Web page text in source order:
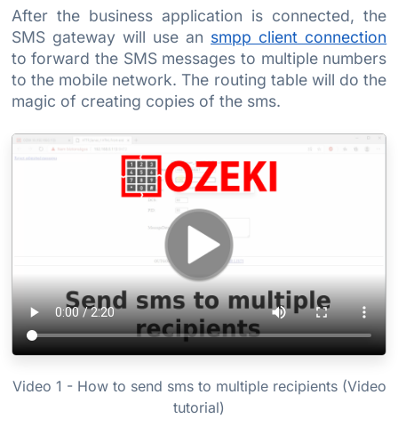
After the business application is connected, the
SMS gateway will use an smpp client connection
to forward the SMS messages to multiple numbers
to the mobile network. The routing table will do the
magic of creating copies of the sms.
Video 1 - How to send sms to multiple recipients (Video
tutorial)